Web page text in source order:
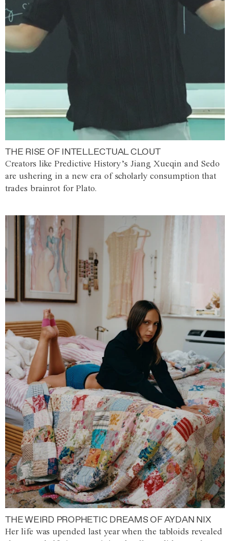
THE RISE OF INTELLECTUAL CLOUT
Creators like Predictive History’s Jiang Xueqin and Sedo
are ushering in a new era of scholarly consumption that
trades brainrot for Plato.
THE WEIRD PROPHETIC DREAMS OF AYDAN NIX
Her life was upended last year when the tabloids revealed